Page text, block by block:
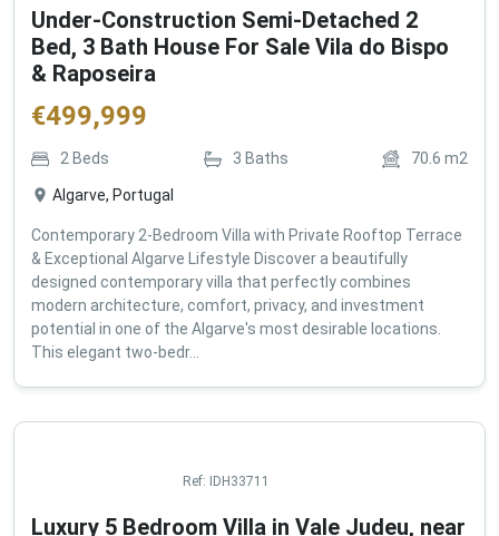
Under-Construction Semi-Detached 2
Bed, 3 Bath House For Sale Vila do Bispo
& Raposeira
€499,999
2Beds 3 Baths 70.6 m2
Algarve, Portugal
Contemporary 2-Bedroom Villa with Private Rooftop Terrace
& Exceptional Algarve Lifestyle Discover a beautifully
designed contemporary villa that perfectly combines
modern architecture, comfort, privacy, and investment
potential in one of the Algarve's most desirable locations.
This elegant two-bedr...
Ref: IDH33711